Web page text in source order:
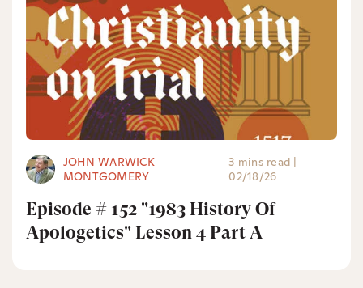
JOHN WARWICK
MONTGOMERY
3 mins read |
02/18/26
Episode # 152 "1983 History Of
Apologetics" Lesson 4 Part A